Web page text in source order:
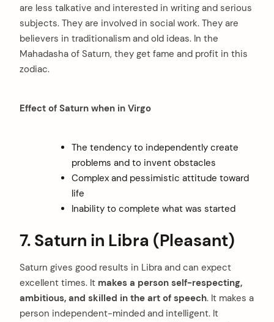
are less talkative and interested in writing and serious
subjects. They are involved in social work. They are
believers in traditionalism and old ideas. In the
Mahadasha of Saturn, they get fame and profit in this
zodiac.
Effect of Saturn when in Virgo
The tendency to independently create
problems and to invent obstacles
Complex and pessimistic attitude toward
life
Inability to complete what was started
7. Saturn in Libra (Pleasant)
Saturn gives good results in Libra and can expect
excellent times. It makes a person self-respecting,
ambitious, and skilled in the art of speech. It makes a
person independent-minded and intelligent. It